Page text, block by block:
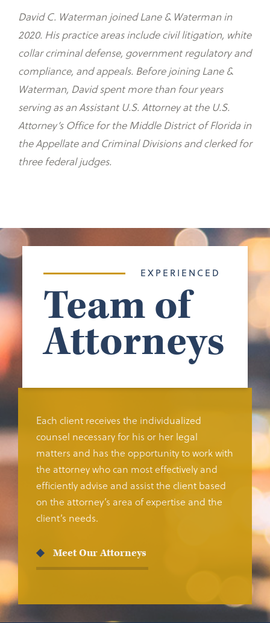
David C. Waterman joined Lane & Waterman in
2020. His practice areas include civil litigation, white
collar criminal defense, government regulatory and
compliance, and appeals. Before joining Lane &
Waterman, David spent more than four years
serving as an Assistant U.S. Attorney at the U.S.
Attorney’s Office for the Middle District of Florida in
the Appellate and Criminal Divisions and clerked for
three federal judges.
EXPERIENCED
Team of
Attorneys
Each client receives the individualized
counsel necessary for his or her legal
matters and has the opportunity to work with
the attorney who can most effectively and
efficiently advise and assist the client based
on the attorney’s area of expertise and the
client’s needs.
Meet Our Attorneys